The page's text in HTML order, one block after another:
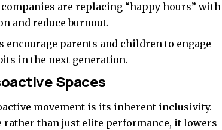
are replacing “happy hours” with
and reduce burnout.
encourage parents and children to engage
in the next generation.
Spaces
movement is its inherent inclusivity.
rather than just elite performance, it lowers